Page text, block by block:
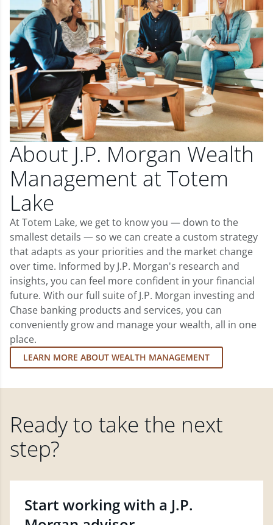
About J.P. Morgan Wealth
Management at Totem
Lake
At Totem Lake, we get to know you — down to the
smallest details — so we can create a custom strategy
that adapts as your priorities and the market change
over time. Informed by J.P. Morgan's research and
insights, you can feel more confident in your financial
future. With our full suite of J.P. Morgan investing and
Chase banking products and services, you can
conveniently grow and manage your wealth, all in one
place.
LEARN MORE ABOUT WEALTH MANAGEMENT
Ready to take the next
step?
Start working with a J.P.